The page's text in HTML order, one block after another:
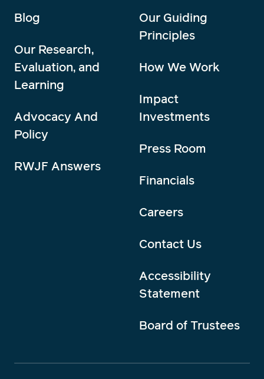
Blog
Our Research,
Evaluation, and
Learning
Advocacy And
Policy
RWJF Answers
Our Guiding
Principles
How We Work
Impact
Investments
Press Room
Financials
Careers
Contact Us
Accessibility
Statement
Board of Trustees